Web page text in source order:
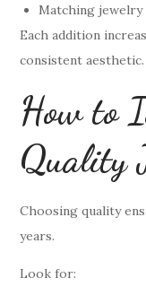
Matching jewelry
Each addition
consistent aesthetic.
How to
Quality
Choosing quality
years.
Look for: